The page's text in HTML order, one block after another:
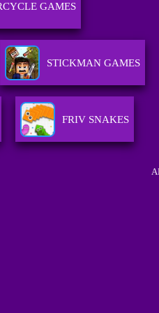
GAMES
STICKMAN GAMES
FRIV SNAKES